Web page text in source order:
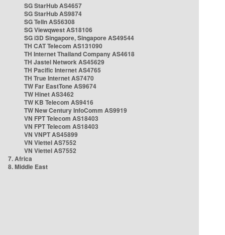
SG StarHub AS4657
SG StarHub AS9874
SG TelIn AS56308
SG Viewqwest AS18106
SG i3D Singapore, Singapore AS49544
TH CAT Telecom AS131090
TH Internet Thailand Company AS4618
TH Jastel Network AS45629
TH Pacific Internet AS4765
TH True Internet AS7470
TW Far EastTone AS9674
TW Hinet AS3462
TW KB Telecom AS9416
TW New Century InfoComm AS9919
VN FPT Telecom AS18403
VN FPT Telecom AS18403
VN VNPT AS45899
VN Viettel AS7552
VN Viettel AS7552
7. Africa
8. Middle East